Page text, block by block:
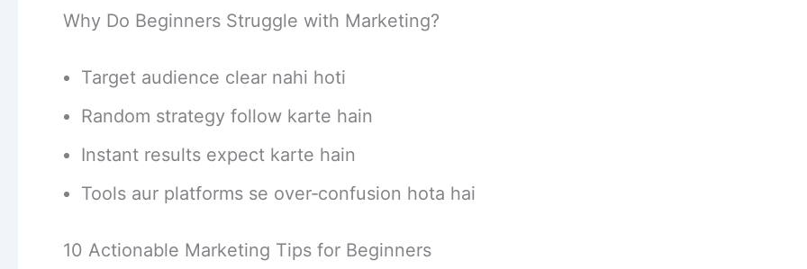
Why Do Beginners Struggle with Marketing?
Target audience clear nahi hoti
Random strategy follow karte hain
Instant results expect karte hain
Tools aur platforms se over‑confusion hota hai
10 Actionable Marketing Tips for Beginners